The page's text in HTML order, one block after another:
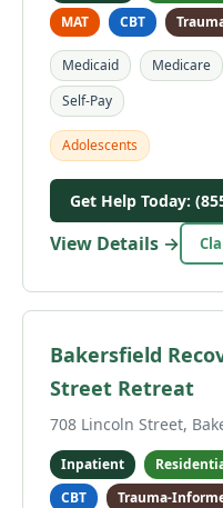
MAT
CBT
Medicaid Medicare
Self-Pay
Adolescents
Get Help Today:
View Details →
Bakersfield
Street Retreat
708 Lincoln Street,
Inpatient
CBT
Trauma-